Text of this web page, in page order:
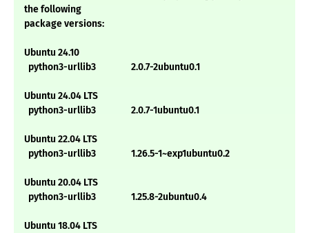
the following
package versions:
Ubuntu 24.10
python3-urllib3 2.0.7-2ubuntu0.1
Ubuntu 24.04 LTS
python3-urllib3 2.0.7-1ubuntu0.1
Ubuntu 22.04 LTS
python3-urllib3 1.26.5-1~exp1ubuntu0.2
Ubuntu 20.04 LTS
python3-urllib3 1.25.8-2ubuntu0.4
Ubuntu 18.04 LTS